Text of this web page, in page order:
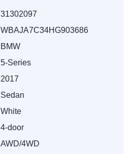
31302097
WBAJA7C34HG903686
BMW
5-Series
2017
Sedan
White
4-door
AWD/4WD